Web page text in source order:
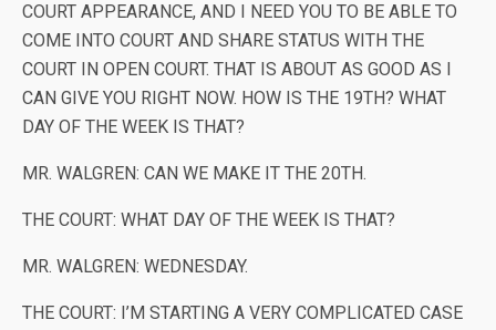
COURT APPEARANCE, AND I NEED YOU TO BE ABLE TO
COME INTO COURT AND SHARE STATUS WITH THE
COURT IN OPEN COURT. THAT IS ABOUT AS GOOD AS I
CAN GIVE YOU RIGHT NOW. HOW IS THE 19TH? WHAT
DAY OF THE WEEK IS THAT?
MR. WALGREN: CAN WE MAKE IT THE 20TH.
THE COURT: WHAT DAY OF THE WEEK IS THAT?
MR. WALGREN: WEDNESDAY.
THE COURT: I’M STARTING A VERY COMPLICATED CASE